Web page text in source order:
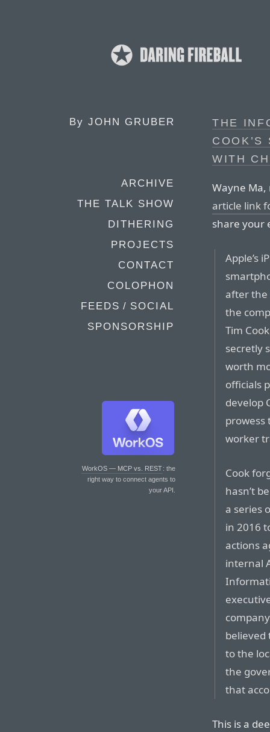
By JOHN GRUBER
ARCHIVE
THE TALK SHOW
DITHERING
PROJECTS
CONTACT
COLOPHON
FEEDS / SOCIAL
SPONSORSHIP
WorkOS — MCP vs. REST: the
right way to connect agents to
your API.
THE
WITH
Wayne
article link
share your
Apple’s
after the
the
Tim
secretly
worth
officials
develop
prowess
worker
Cook
hasn’t
a series
in 2016
actions
internal
believed
to the
the
that
This is a